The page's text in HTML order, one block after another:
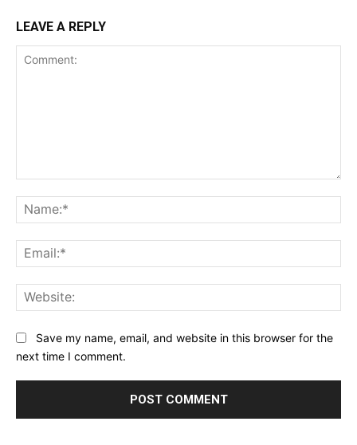
LEAVE A REPLY
Save my name, email, and website in this browser for the
next time I comment.